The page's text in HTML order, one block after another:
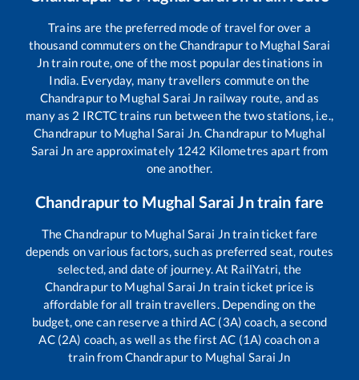
Trains are the preferred mode of travel for over a
thousand commuters on theChandrapurto Mughal Sarai
Jntrain route, one of the most popular destinations in
India. Everyday, many travellers commute on the
Chandrapurto Mughal Sarai Jn railway route, and as
many as 2 IRCTC trains run between the two stations, i.e.,
Chandrapur to Mughal Sarai Jn.Chandrapur to Mughal
Sarai Jn are approximately 1242 Kilometres apart from
one another.
Chandrapurto Mughal Sarai Jntrain fare
TheChandrapur to Mughal Sarai Jntrain ticket fare
depends on various factors, such as preferred seat, routes
selected, and date of journey. At RailYatri, the
Chandrapurto Mughal Sarai Jn train ticket price is
affordable for all train travellers. Depending on the
budget, one can reserve a third AC (3A) coach, a second
AC (2A) coach, as well as the first AC (1A) coach on a
train fromChandrapurto Mughal Sarai Jn